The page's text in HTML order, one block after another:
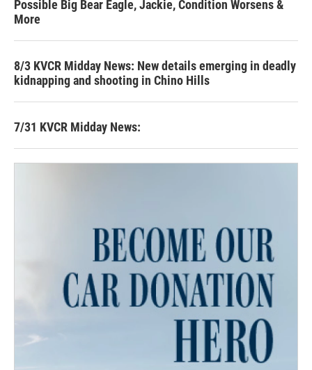
Possible Big Bear Eagle, Jackie, Condition Worsens &
More
8/3 KVCR Midday News: New details emerging in deadly
kidnapping and shooting in Chino Hills
7/31 KVCR Midday News: